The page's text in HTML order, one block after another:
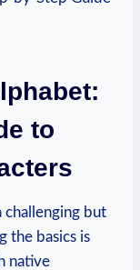
to
challenging but
the basics is
native